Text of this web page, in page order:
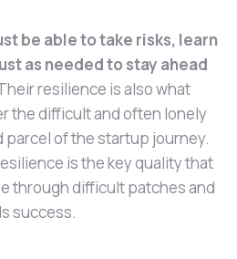
be able to take risks, learn
as needed to stay ahead
resilience is also what
the difficult and often lonely
parcel of the startup journey.
is the key quality that
through difficult patches and
success.